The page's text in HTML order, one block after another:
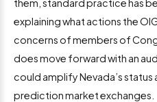
them, standard practice has
explaining what actions the
concerns of members of
does move forward with an
could amplify Nevada’s status
prediction market exchanges.